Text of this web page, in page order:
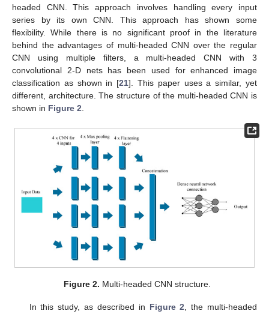
headed CNN. This approach involves handling every input
series by its own CNN. This approach has shown some
flexibility. While there is no significant proof in the literature
behind the advantages of multi-headed CNN over the regular
CNN using multiple filters, a multi-headed CNN with 3
convolutional 2-D nets has been used for enhanced image
classification as shown in [21]. This paper uses a similar, yet
different, architecture. The structure of the multi-headed CNN is
shown in Figure 2
Figure 2. Multi-headed CNN structure.
In this study, as described in Figure 2 , the multi-headed